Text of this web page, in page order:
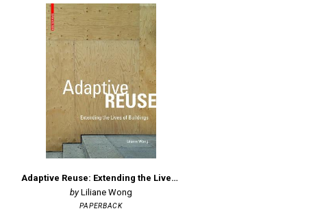
Adaptive Reuse: Extending the Lives of Buildings
Liliane Wong
PAPERBACK